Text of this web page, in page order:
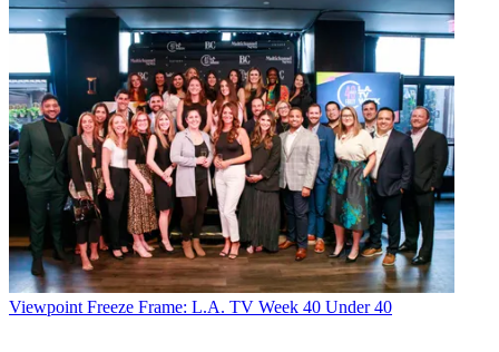
Contributing editor John Eggerton has been an editor and/or writer
on media regulation, legislation and policy for over four decades,
including covering the FCC, FTC, Congress, the major media trade
associations, and the federal courts. In addition toMultichannel
NewsandBroadcasting + Cable , his work has appeared inRadio
World , TV Technology ,TV Fax This Week in Consumer
Electronics,Varietyand theEncyclopedia Britannica .
Viewpoint Freeze Frame: L.A. TV Week 40 Under 40